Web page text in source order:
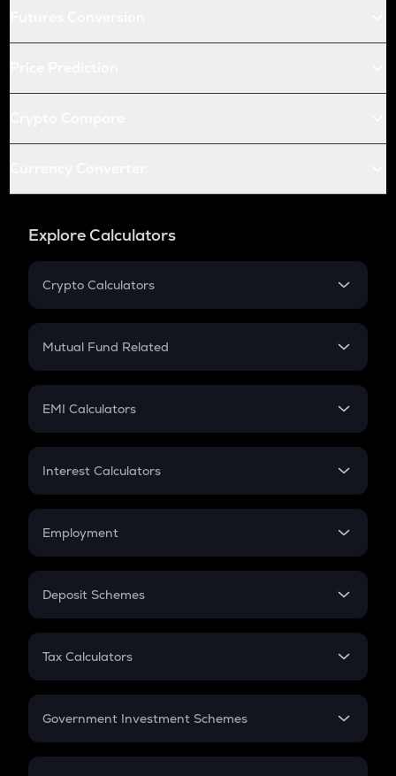
Explore Calculators
Crypto Calculators
Crypto SIP Calculator
Crypto Futures
Mutual Fund Related
Mutual Fund
EMI Calculators
EMI
Credit Card EMI
Interest Calculators
Compound Interest
Employment
In-Hand Salary
PPF
Gratuity
Retirement
Deposit Schemes
FD
Tax Calculators
GST
Government Investment Schemes
Sukanya Samriddhu Yojana